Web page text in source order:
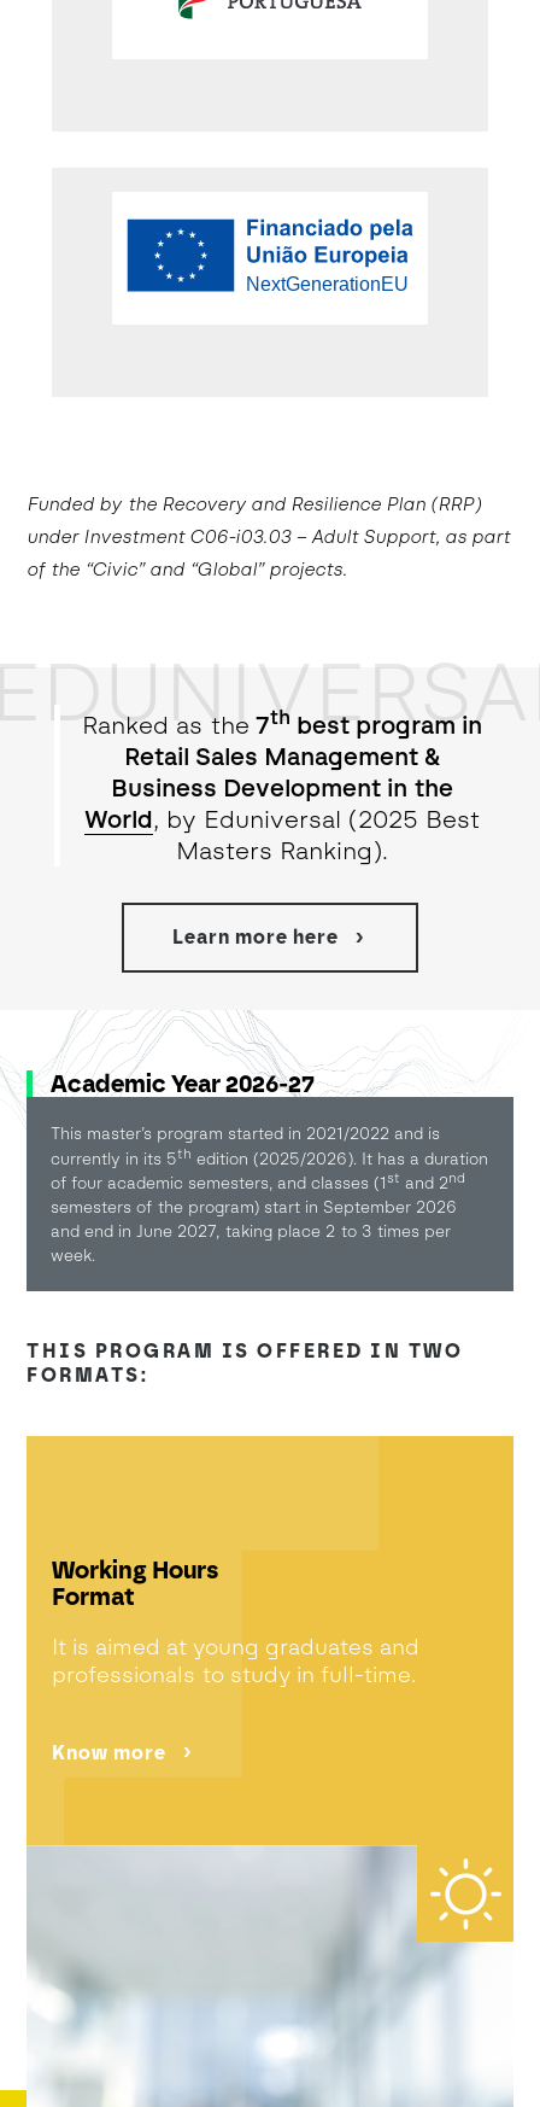
Funded by the Recovery and Resilience Plan (RRP)
under Investment C06-i03.03 – Adult Support, as part
of the “Civic” and “Global” projects.
Ranked as the 7th best program in
Retail Sales Management &
Business Development in the
World, by Eduniversal (2025 Best
Masters Ranking).
Learn more here
Academic Year 2026-27
This master’s program started in 2021/2022 and is
currently in its 5th edition (2025/2026). It has a duration
of four academic semesters, and classes (1st and 2nd
semesters of the program) start in September 2026
and end in June 2027, taking place 2 to 3 times per
week.
THIS PROGRAM IS OFFERED IN TWO
FORMATS:
Working Hours
Format
It is aimed at young graduates and
professionals to study in full-time.
Know more